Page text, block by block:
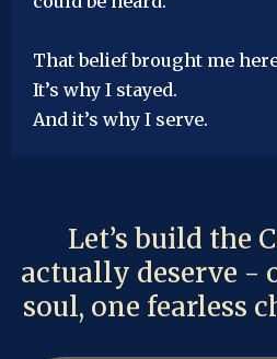
That belief brought me
It’s why I stayed.
And it’s why I serve.
Let’s build the
actually deserve -
soul, one fearless